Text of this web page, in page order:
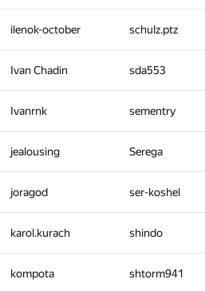
ilenok-october schulz.ptz
Ivan Chadin sda553
Ivanrnk sementry
jealousing Serega
joragod ser-koshel
karol.kurach shindo
kompota shtorm941